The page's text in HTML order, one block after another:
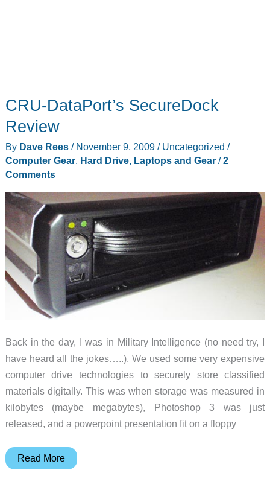
CRU-DataPort’s SecureDock
Review
By Dave Rees / November 9, 2009 / Uncategorized /
Computer Gear, Hard Drive, Laptops and Gear/2
Comments
Back in the day, I was in Military Intelligence (no need try, I
have heard all the jokes…..). We used some very expensive
computer drive technologies to securely store classified
materials digitally. This was when storage was measured in
kilobytes (maybe megabytes), Photoshop 3 was just
released, and a powerpoint presentation fit on a floppy
CRU-
Read More